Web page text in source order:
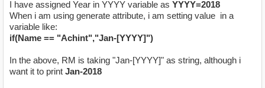
I have assigned Year in YYYY variable as YYYY=2018
When i am using generate attribute, i am setting value in a
variable like:
if(Name == "Achint","Jan-[YYYY]")
In the above, RM is taking "Jan-[YYYY]" as string, although i
want it to print Jan-2018